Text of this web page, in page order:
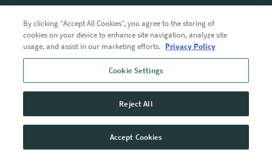
Privacy Policy
Trademarks
User Agreement
By clicking “Accept All Cookies”, you agree to the storing of
cookies on your device to enhance site navigation, analyze site
usage, and assist in our marketing efforts. Privacy Policy
Cookie Settings
Reject All
Accept Cookies